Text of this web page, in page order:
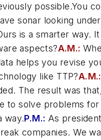
possible.You
sonar looking
is a smarter way.
aspects?A.M.:
helps you revise
like TTP?A.M.:
The result was
to solve problems
way.P.M.: As
companies. We